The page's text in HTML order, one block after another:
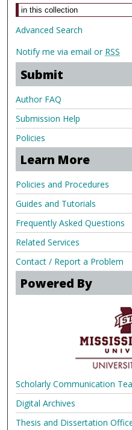
Advanced Search
Notify me via email or RSS
Submit
Author FAQ
Submission Help
Policies
Learn More
Policies and Procedures
Guides and Tutorials
Frequently Asked Questions
Related Services
Contact / Report a Problem
Powered By
Scholarly Communication
Digital Archives
Thesis and Dissertation